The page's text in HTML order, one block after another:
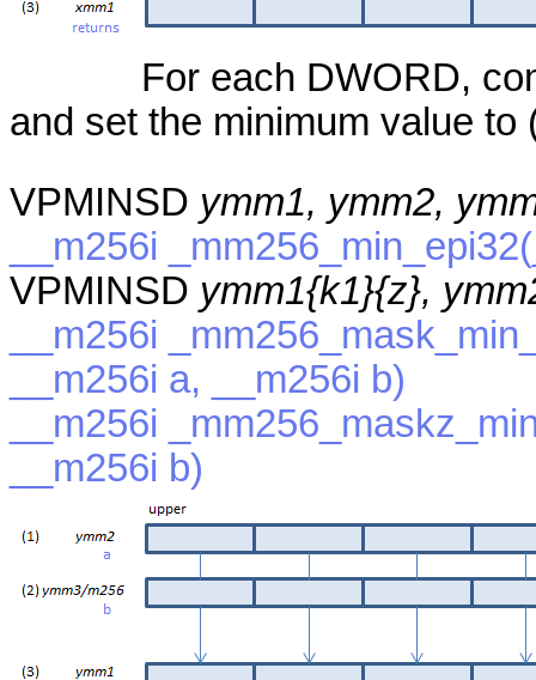
For each DWORD,
and set the minimum value to
VPMINSD ymm1, ymm2,
__m256i
VPMINSD ymm1{k1}{z},
__m256i
__m256i a, __m256i b)
__m256i
__m256i b)